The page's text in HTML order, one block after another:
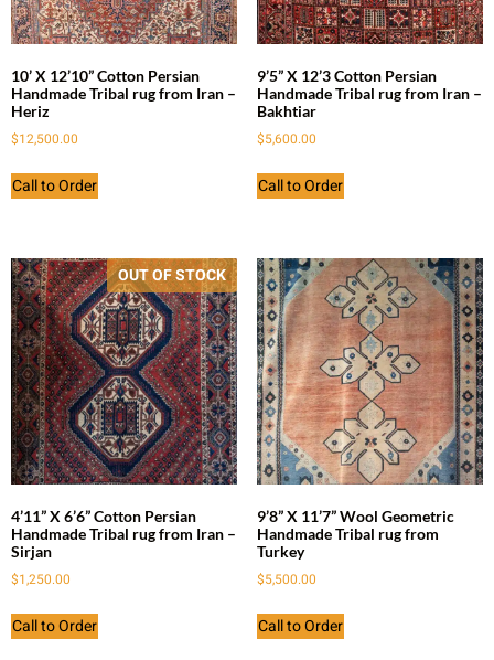
10’ X 12’10” Cotton Persian
Handmade Tribal rug from Iran –
Heriz
$12,500.00
Call to Order
9’5” X 12’3 Cotton Persian
Handmade Tribal rug from Iran –
Bakhtiar
$5,600.00
Call to Order
OUT OF STOCK
4’11” X 6’6” Cotton Persian
Handmade Tribal rug from Iran –
Sirjan
$1,250.00
Call to Order
9’8” X 11’7” Wool Geometric
Handmade Tribal rug from
Turkey
$5,500.00
Call to Order